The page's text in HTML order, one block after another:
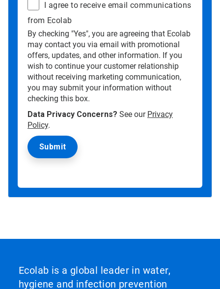
I agree to receive email communications
from Ecolab
By checking "Yes", you are agreeing that Ecolab
may contact you via email with promotional
offers, updates, and other information. If you
wish to continue your customer relationship
without receiving marketing communication,
you may submit your information without
checking this box.
Data Privacy Concerns? See our Privacy
Policy.
Ecolab is a global leader in water,
hygiene and infection prevention